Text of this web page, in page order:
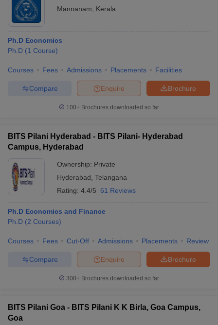
Mannanam
Kerala
Ph.D Economics
Ph.D (1 Course)
Courses Fees Admissions Placements Facilities
Brochure
Enquire
Compare
100+ Brochures downloaded so far
BITS Pilani Hyderabad - BITS Pilani- Hyderabad
Campus, Hyderabad
Ownership: Private
Hyderabad Telangana
Rating: 4.4/5 61 Reviews
Ph.D Economics and Finance
Ph.D (2 Courses)
Courses Fees Cut-Off Admissions Placements Review
Brochure
Enquire
Compare
300+ Brochures downloaded so far
BITS Pilani Goa - BITS Pilani K K Birla, Goa Campus,
Goa